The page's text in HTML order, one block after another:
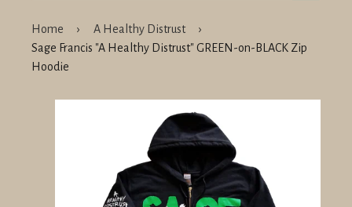
Home › A Healthy Distrust
›
Sage Francis "A Healthy Distrust" GREEN-on-BLACK Zip
Hoodie